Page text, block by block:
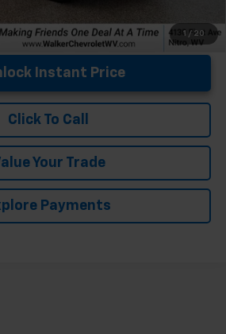
1 / 20
Instant Price
Click To Call
Your Trade
Payments